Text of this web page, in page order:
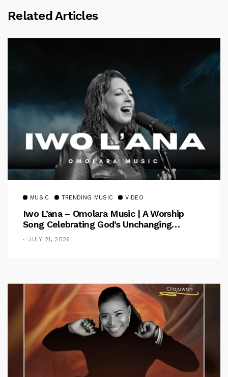
Related Articles
MUSIC TRENDING MUSIC VIDEO
Iwo L’ana – Omolara Music | A Worship
Song Celebrating God’s Unchanging
Faithfulness [Music Video]
JULY 21, 2026